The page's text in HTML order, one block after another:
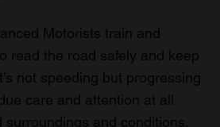
Motorists train and
read the road safely and keep
not speeding but progressing
care and attention at all
surroundings and conditions.